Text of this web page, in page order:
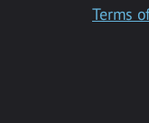
Terms